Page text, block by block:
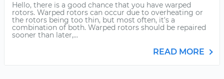
Hello, there is a good chance that you have warped
rotors. Warped rotors can occur due to overheating or
the rotors being too thin, but most often, it's a
combination of both. Warped rotors should be repaired
sooner than later,...
READ MORE